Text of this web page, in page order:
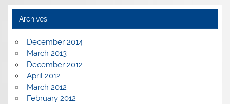
Archives
December 2014
March 2013
December 2012
April 2012
March 2012
February 2012